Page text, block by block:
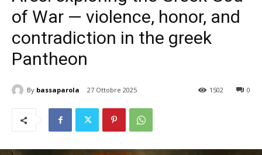
of War — violence, honor, and
contradiction in the greek
Pantheon
By bassaparola 27 Ottobre 2025 0
1502